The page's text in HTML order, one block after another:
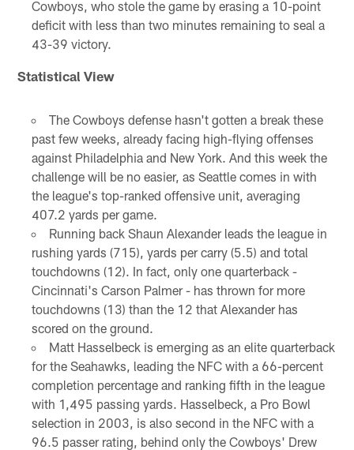
Cowboys, who stole the game by erasing a 10-point
deficit with less than two minutes remaining to seal a
43-39 victory.
Statistical View
The Cowboys defense hasn't gotten a break these
past few weeks, already facing high-flying offenses
against Philadelphia and New York. And this week the
challenge will be no easier, as Seattle comes in with
the league's top-ranked offensive unit, averaging
407.2 yards per game.
Running back Shaun Alexander leads the league in
rushing yards (715), yards per carry (5.5) and total
touchdowns (12). In fact, only one quarterback -
Cincinnati's Carson Palmer - has thrown for more
touchdowns (13) than the 12 that Alexander has
scored on the ground.
Matt Hasselbeck is emerging as an elite quarterback
for the Seahawks, leading the NFC with a 66-percent
completion percentage and ranking fifth in the league
with 1,495 passing yards. Hasselbeck, a Pro Bowl
selection in 2003, is also second in the NFC with a
96.5 passer rating, behind only the Cowboys' Drew